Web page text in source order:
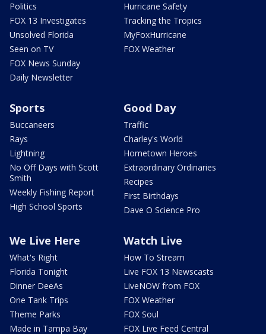
Politics
FOX 13 Investigates
Unsolved Florida
Seen on TV
FOX News Sunday
Daily Newsletter
Hurricane Safety
Tracking the Tropics
MyFoxHurricane
FOX Weather
Sports
Buccaneers
Rays
Lightning
No Off Days with Scott
Smith
Weekly Fishing Report
High School Sports
Good Day
Traffic
Charley's World
Hometown Heroes
Extraordinary Ordinaries
Recipes
First Birthdays
Dave O Science Pro
We Live Here
What's Right
Florida Tonight
Dinner DeeAs
One Tank Trips
Theme Parks
Made in Tampa Bay
Watch Live
How To Stream
Live FOX 13 Newscasts
LiveNOW from FOX
FOX Weather
FOX Soul
FOX Live Feed Central